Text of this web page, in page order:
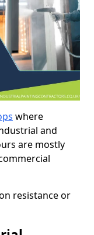
where
and
are mostly
resistance or